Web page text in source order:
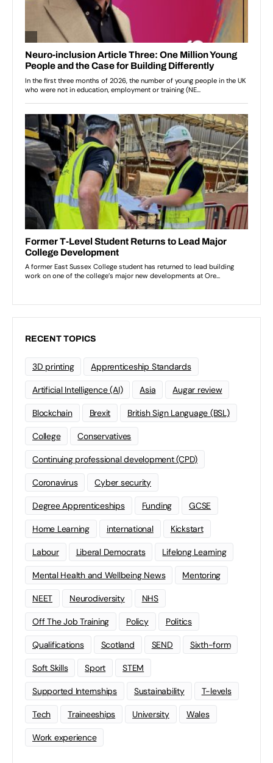
RECENT TOPICS
3D printing Apprenticeship Standards
Artificial Intelligence (AI) Asia Augar review
Blockchain Brexit British Sign Language (BSL)
College Conservatives
Continuing professional development (CPD)
Coronavirus Cyber security
Degree Apprenticeships Funding GCSE
Home Learning international Kickstart
Labour Liberal Democrats Lifelong Learning
Mental Health and Wellbeing News Mentoring
NEET Neurodiversity NHS
Off The Job Training Policy Politics
Qualifications Scotland SEND Sixth-form
Soft Skills Sport STEM
Supported Internships Sustainability T-levels
Tech Traineeships University Wales
Work experience